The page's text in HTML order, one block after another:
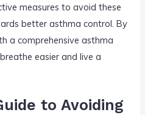
measures to avoid these
better asthma control. By
a comprehensive asthma
easier and live a
to Avoiding